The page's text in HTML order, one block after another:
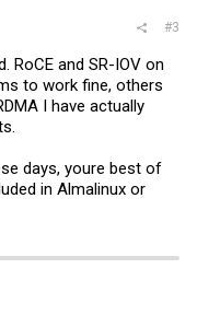
#3
RoCE and SR-IOV on
to work fine, others
I have actually
days, youre best of
in Almalinux or